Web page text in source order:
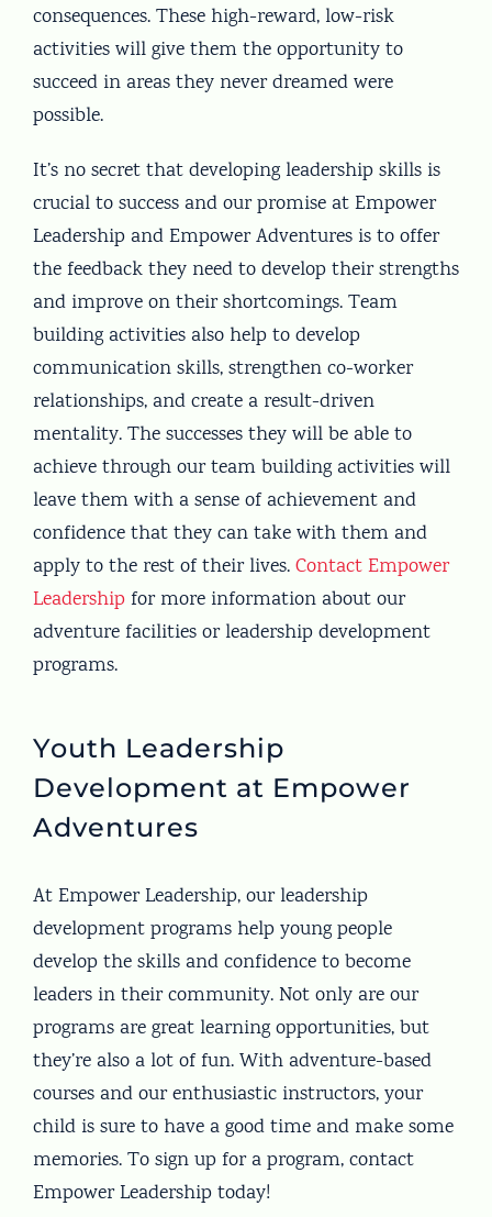
consequences. These high-reward, low-risk
activities will give them the opportunity to
succeed in areas they never dreamed were
possible.
It’s no secret that developing leadership skills is
crucial to success and our promise at Empower
Leadership and Empower Adventures is to offer
the feedback they need to develop their strengths
and improve on their shortcomings. Team
building activities also help to develop
communication skills, strengthen co-worker
relationships, and create a result-driven
mentality. The successes they will be able to
achieve through our team building activities will
leave them with a sense of achievement and
confidence that they can take with them and
apply to the rest of their lives.Contact Empower
Leadershipfor more information about our
adventure facilities or leadership development
programs.
Youth Leadership
Development at Empower
Adventures
At Empower Leadership, our leadership
development programs help young people
develop the skills and confidence to become
leaders in their community. Not only are our
programs are great learning opportunities, but
they’re also a lot of fun. With adventure-based
courses and our enthusiastic instructors, your
child is sure to have a good time and make some
memories. To sign up for a program, contact
Empower Leadership today!